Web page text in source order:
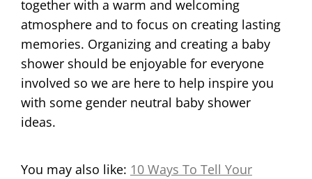
together with a warm and welcoming
atmosphere and to focus on creating lasting
memories. Organizing and creating a baby
shower should be enjoyable for everyone
involved so we are here to help inspire you
with some gender neutral baby shower
ideas.
You may also like: 10 Ways To Tell Your